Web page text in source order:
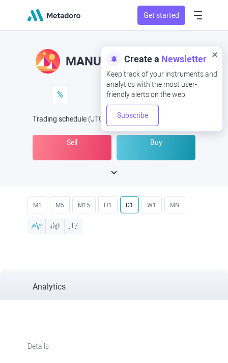
Get started
Create a Newsletter
Keep track of your instruments and
analytics with the most user-
friendly alerts on the web.
Subscribe
MANUSD MAN/USD
%
Trading schedule (UTC Open Now at
Sell Buy
M1 M5 M15 H1 D1 W1 MN
Analytics
Details